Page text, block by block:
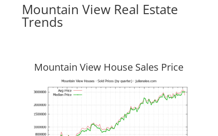
Mountain View Real Estate
Trends
Mountain View House Sales Price